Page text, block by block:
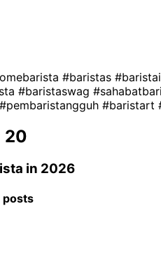
#baristas
#baristaswag
#pembaristangguh #baristart
20
in 2026
posts